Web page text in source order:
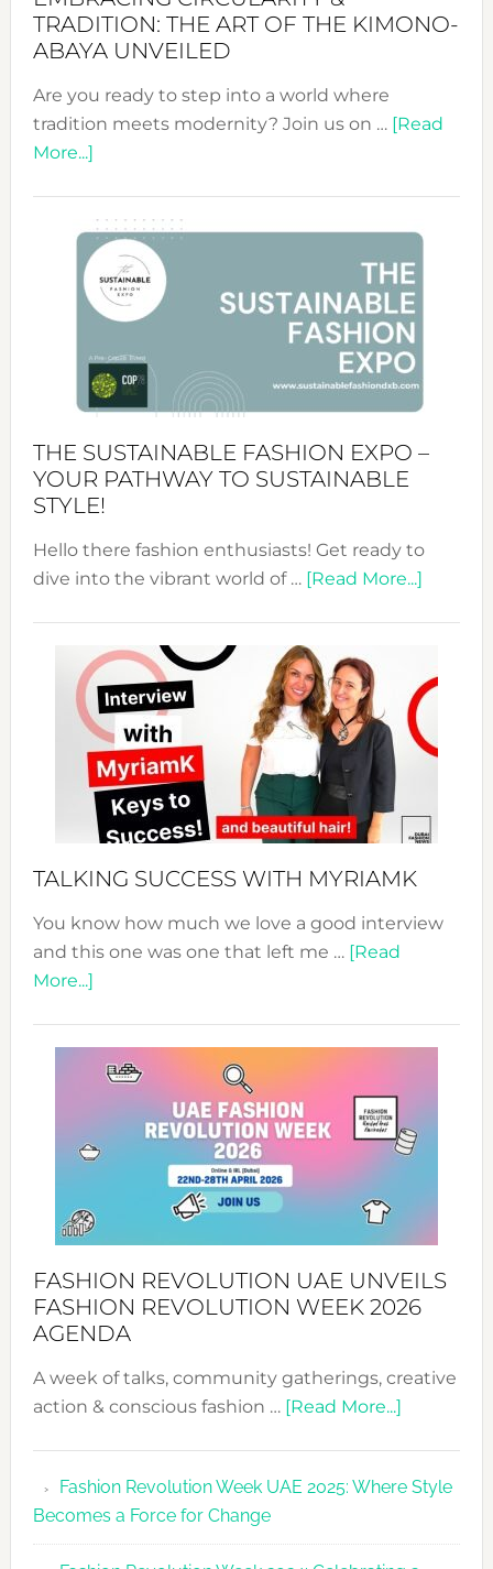
TRADITION: THE ART OF THE KIMONO-
ABAYA UNVEILED
Are you ready to step into a world where
tradition meets modernity? Join us on … [Read
More...]about
&
Tradition:
The
Art
of
the
Kimono-
Unveiled
THE SUSTAINABLE FASHION EXPO –
YOUR PATHWAY TO SUSTAINABLE
STYLE!
Hello there fashion enthusiasts! Get ready to
dive into the vibrant world of … [Read More...]about
Expo
Your
TALKING SUCCESS WITH MYRIAMK
You know how much we love a good interview
and this one was one that left me … [Read
More...]about
WITH
MYRIAMK
FASHION REVOLUTION UAE UNVEILS
FASHION REVOLUTION WEEK 2026
AGENDA
A week of talks, community gatherings, creative
action & conscious fashion … [Read More...]about
UAE
Fashion
Fashion Revolution Week UAE 2025: Where Style
Becomes a Force for Change